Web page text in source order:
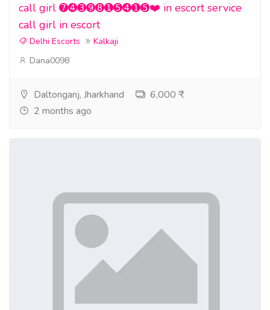
call girl ➐➍➌➒➑➊➎➍➊➎❤️ in escort service
call girl in escort
Delhi Escorts
Kalkaji
Dana0098
Daltonganj, Jharkhand
6,000 ₹
2 months ago